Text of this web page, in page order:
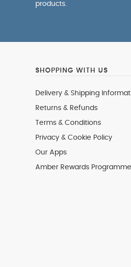
products.
SHOPPING WITH US
Delivery & Shipping
Returns & Refunds
Terms & Conditions
Privacy & Cookie Policy
Our Apps
Amber Rewards Programme